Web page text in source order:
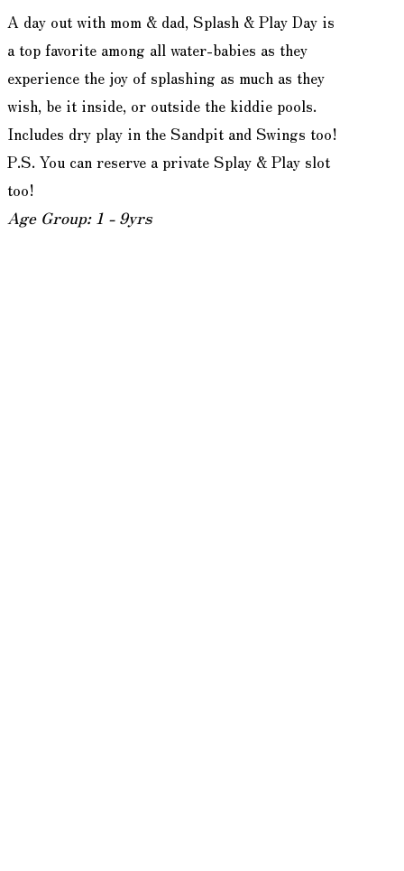
A day out with mom & dad, Splash & Play Day is
a top favorite among all water-babies as they
experience the joy of splashing as much as they
wish, be it inside, or outside the kiddie pools.
Includes dry play in the Sandpit and Swings too!
P.S. You can reserve a private Splay & Play slot
too!
Age Group: 1 - 9yrs